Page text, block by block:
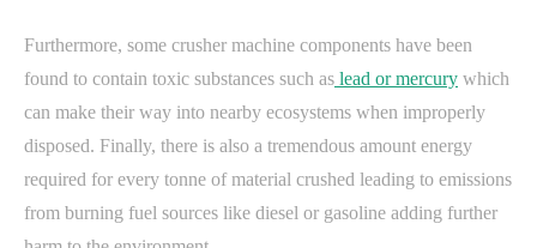
Furthermore, some crusher machine components have been
found to contain toxic substances such as lead or mercury which
can make their way into nearby ecosystems when improperly
disposed. Finally, there is also a tremendous amount energy
required for every tonne of material crushed leading to emissions
from burning fuel sources like diesel or gasoline adding further